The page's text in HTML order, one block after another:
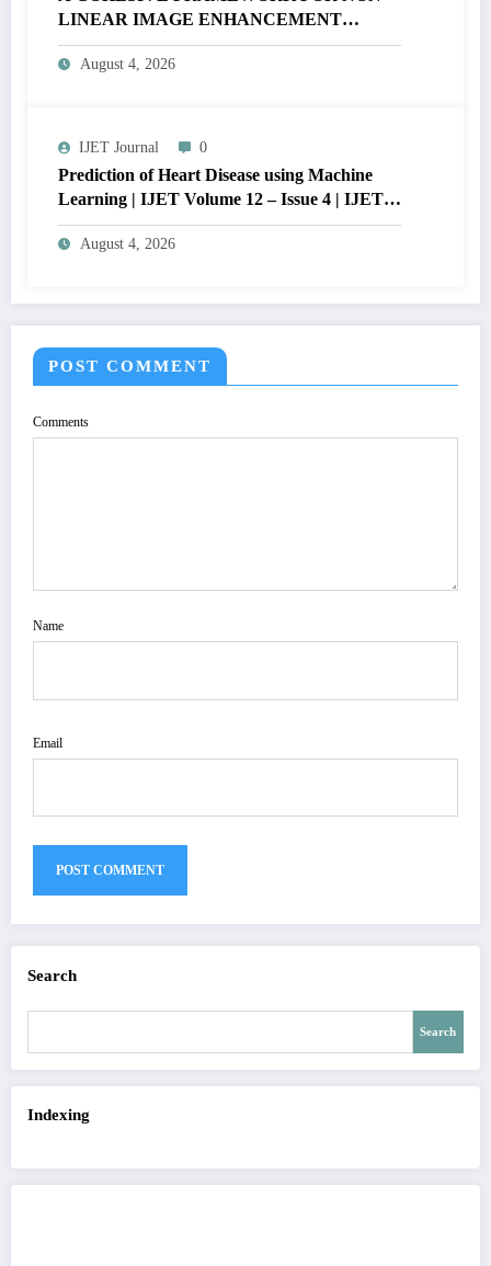
LINEAR IMAGE ENHANCEMENT
THROUGH HISTOGRAM
SPECIFICATION TO OPTIMIZE VISUAL
August 4, 2026
IJET Journal 0
Prediction of Heart Disease using Machine
Learning | IJET Volume 12 – Issue 4 | IJET-
V12I4P14
August 4, 2026
POST COMMENT
Comments
Name
Email
Search
Search
Indexing